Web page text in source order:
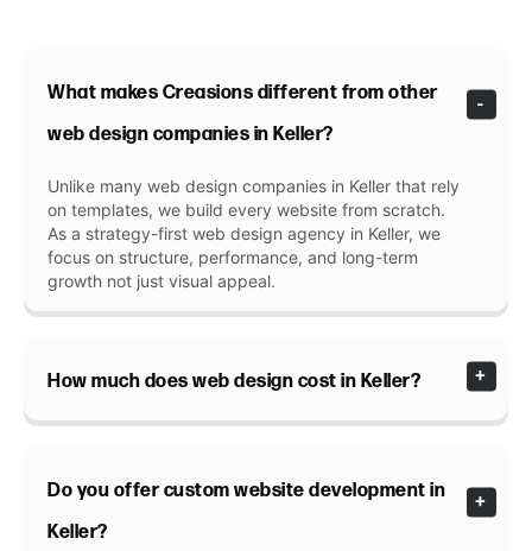
What makes Creasions different from other
web design companies in Keller?
Unlike many web design companies in Keller that rely
on templates, we build every website from scratch.
As a strategy-first web design agency in Keller, we
focus on structure, performance, and long-term
growth not just visual appeal.
How much does web design cost in Keller?
Do you offer custom website development in
Keller?